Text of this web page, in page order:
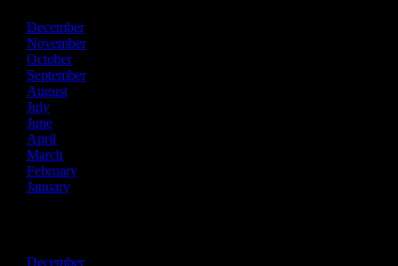
December
November
October
September
August
July
June
April
March
February
January
December